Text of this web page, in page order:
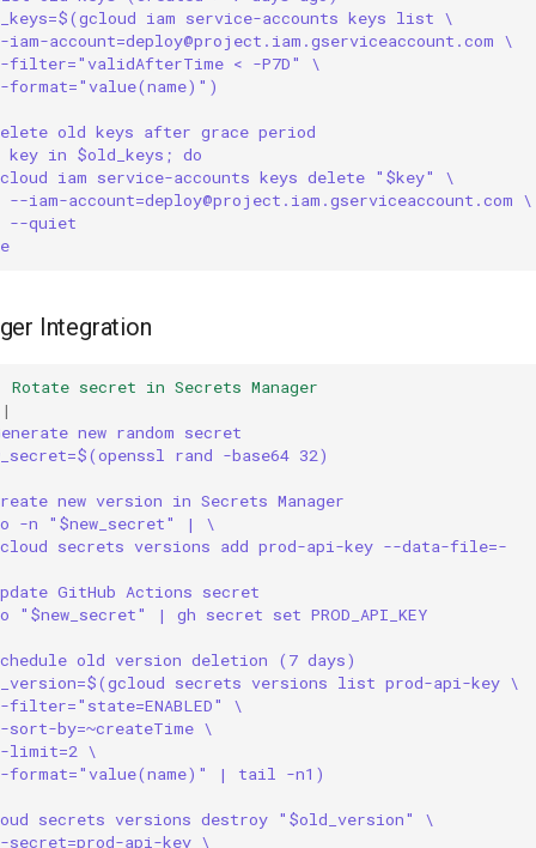
iam service-accounts keys list \
iam-account=deploy@project.iam.gserviceaccount.com \
filter="validAfterTime < -P7D" \
format="value(name)")
old keys after grace period
in $old_keys; do
iam service-accounts keys delete "$key" \
--iam-account=deploy@project.iam.gserviceaccount.com \
--quiet
Integration
Rotate secret in Secrets Manager
|
new random secret
rand -base64 32)
new version in Secrets Manager
-n "$new_secret" | \
secrets versions add prod-api-key --data-file=-
GitHub Actions secret
"$new_secret" | gh secret set PROD_API_KEY
old version deletion (7 days)
secrets versions list prod-api-key \
filter="state=ENABLED" \
sort-by=~createTime \
limit=2 \
format="value(name)" | tail -n1)
secrets versions destroy "$old_version" \
secret=prod-api-key \